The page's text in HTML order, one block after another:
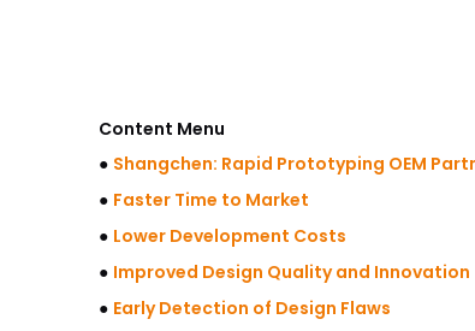
Content Menu
● Shangchen: Rapid Prototyping OEM
● Faster Time to Market
● Lower Development Costs
● Improved Design Quality and Innovation
● Early Detection of Design Flaws